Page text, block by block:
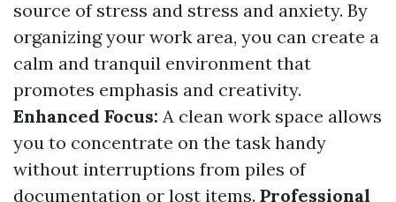
source of stress and stress and anxiety. By
organizing your work area, you can create a
calm and tranquil environment that
promotes emphasis and creativity.
Enhanced Focus: A clean work space allows
you to concentrate on the task handy
without interruptions from piles of
documentation or lost items. Professional